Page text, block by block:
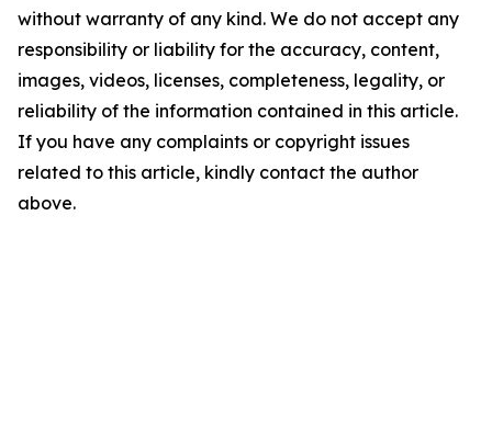
without warranty of any kind. We do not accept any
responsibility or liability for the accuracy, content,
images, videos, licenses, completeness, legality, or
reliability of the information contained in this article.
If you have any complaints or copyright issues
related to this article, kindly contact the author
above.